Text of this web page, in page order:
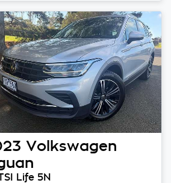
Volkswagen
Life 5N